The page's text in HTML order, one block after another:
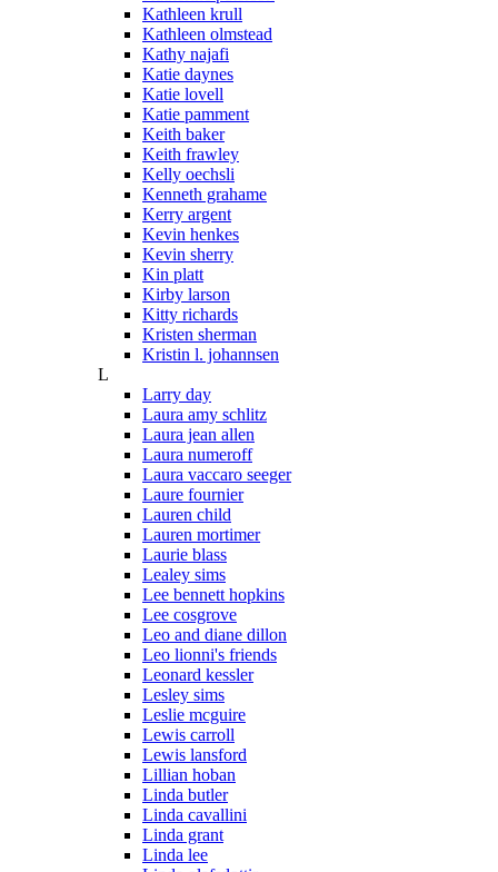
Kathleen krull
Kathleen olmstead
Kathy najafi
Katie daynes
Katie lovell
Katie pamment
Keith baker
Keith frawley
Kelly oechsli
Kenneth grahame
Kerry argent
Kevin henkes
Kevin sherry
Kin platt
Kirby larson
Kitty richards
Kristen sherman
Kristin l. johannsen
L
Larry day
Laura amy schlitz
Laura jean allen
Laura numeroff
Laura vaccaro seeger
Laure fournier
Lauren child
Lauren mortimer
Laurie blass
Lealey sims
Lee bennett hopkins
Lee cosgrove
Leo and diane dillon
Leo lionni's friends
Leonard kessler
Lesley sims
Leslie mcguire
Lewis carroll
Lewis lansford
Lillian hoban
Linda butler
Linda cavallini
Linda grant
Linda lee